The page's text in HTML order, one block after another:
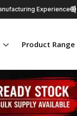
Experience
Product Range